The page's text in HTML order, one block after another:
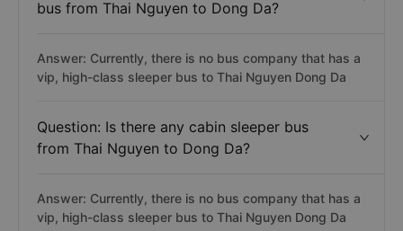
bus from Thai Nguyen to Dong Da?
Answer: Currently, there is no bus company that has a
vip, high-class sleeper bus to Thai Nguyen Dong Da
Question: Is there any cabin sleeper bus
from Thai Nguyen to Dong Da?
Answer: Currently, there is no bus company that has a
vip, high-class sleeper bus to Thai Nguyen Dong Da